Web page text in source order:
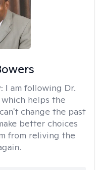
I am following Dr.
which helps the
change the past
better choices
from reliving the